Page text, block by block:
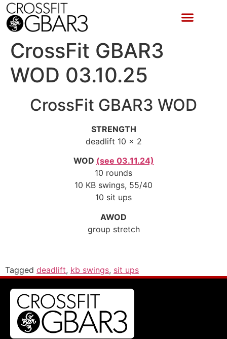
CrossFit GBAR3
WOD 03.10.25
CrossFit GBAR3 WOD
STRENGTH
deadlift 10 x 2
WOD (see 03.11.24)
10 rounds
10 KB swings, 55/40
10 sit ups
AWOD
group stretch
Tagged deadlift, kb swings, sit ups